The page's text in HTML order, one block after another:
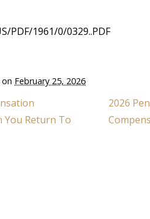
PDF/1961/0/0329..PDF
February 25, 2026
You Return To
2026